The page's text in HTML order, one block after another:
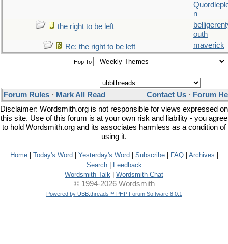
n
the right to be left
outh
Re: the right to be left
maverick
Hop To
Forum Rules · Mark All Read Contact Us · Forum
Disclaimer: Wordsmith.org is not responsible for views expressed on
this site. Use of this forum is at your own risk and liability - you agree
to hold Wordsmith.org and its associates harmless as a condition of
using it.
Home| Today's Word Yesterday's Word Subscribe| FAQ| Archives
Search|
Feedback
Wordsmith Talk
Wordsmith Chat
© 1994-2026 Wordsmith
Powered by UBB.threads™ PHP Forum Software 8.0.1